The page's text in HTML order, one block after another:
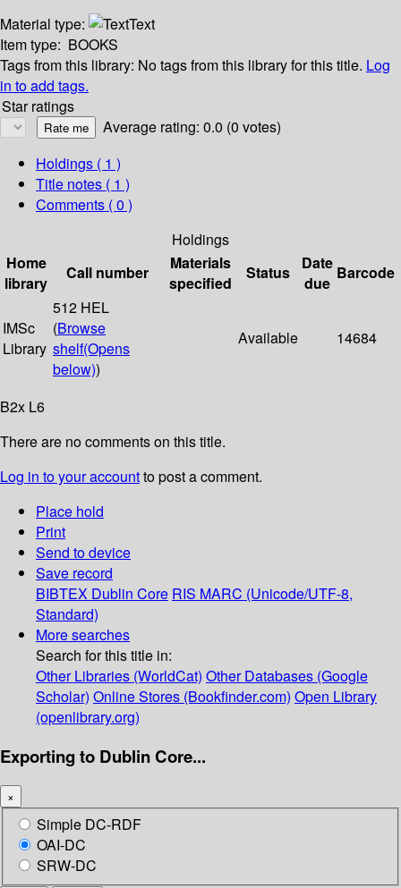
Material type:
Text
Item type: BOOKS
Tags from this library: No tags from this library for this title. Log
in to add tags.
Star ratings
Average rating: 0.0 (0 votes)
Holdings ( 1 )
Title notes ( 1 )
Comments ( 0 )
Holdings
Home
library
Call number
Materials
specified
Status
Date
due
Barcode
IMSc
Library
512 HEL
(Browse
shelf(Opens
below))
Available 14684
B2x L6
There are no comments on this title.
Log in to your accountto post a comment.
Place hold
Print
Send to device
Save record
BIBTEX Dublin Core RIS MARC (Unicode/UTF-8,
Standard)
More searches
Search for this title in:
Other Libraries (WorldCat) Other Databases (Google
Scholar) Online Stores (Bookfinder.com) Open Library
(openlibrary.org)
Exporting to Dublin Core...
×
Simple DC-RDF
OAI-DC
SRW-DC